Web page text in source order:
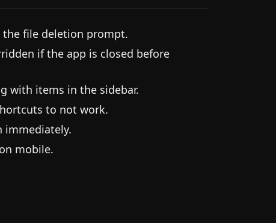
the file deletion prompt.
if the app is closed before
with items in the sidebar.
to not work.
immediately.
mobile.